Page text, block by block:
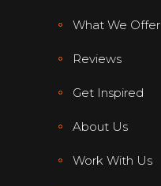
What We Offer
Reviews
Get Inspired
About Us
Work With Us